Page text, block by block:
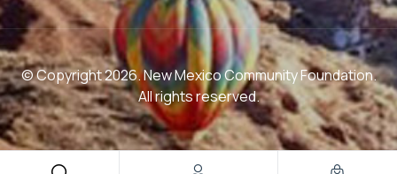
© Copyright 2026. New Mexico Community Foundation.
All rights reserved.